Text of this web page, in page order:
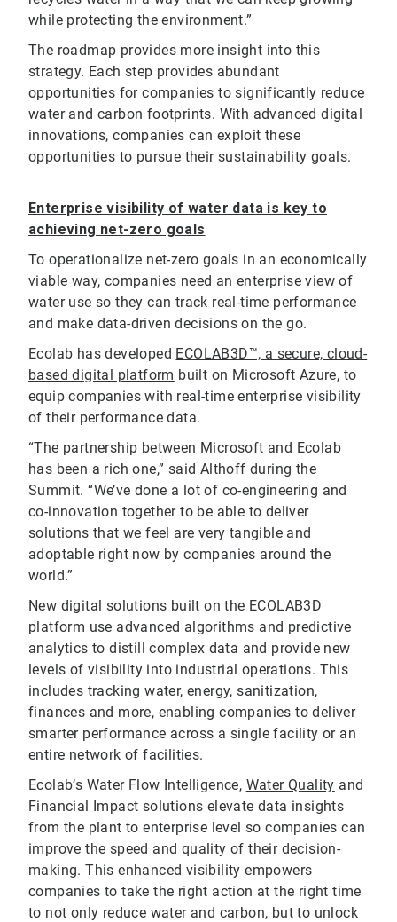
while protecting the environment.”
The roadmap provides more insight into this
strategy. Each step provides abundant
opportunities for companies to significantly reduce
water and carbon footprints. With advanced digital
innovations, companies can exploit these
opportunities to pursue their sustainability goals.
Enterprise visibility of water data is key to
achieving net-zero goals
To operationalize net-zero goals in an economically
viable way, companies need an enterprise view of
water use so they can track real-time performance
and make data-driven decisions on the go.
Ecolab has developed ECOLAB3D™, a secure, cloud-
based digital platform built on Microsoft Azure, to
equip companies with real-time enterprise visibility
of their performance data.
“The partnership between Microsoft and Ecolab
has been a rich one,” said Althoff during the
Summit. “We’ve done a lot of co-engineering and
co-innovation together to be able to deliver
solutions that we feel are very tangible and
adoptable right now by companies around the
world.”
New digital solutions built on the ECOLAB3D
platform use advanced algorithms and predictive
analytics to distill complex data and provide new
levels of visibility into industrial operations. This
includes tracking water, energy, sanitization,
finances and more, enabling companies to deliver
smarter performance across a single facility or an
entire network of facilities.
Ecolab’s Water Flow Intelligence, Water Quality and
Financial Impact solutions elevate data insights
from the plant to enterprise level so companies can
improve the speed and quality of their decision-
making. This enhanced visibility empowers
companies to take the right action at the right time
to not only reduce water and carbon, but to unlock